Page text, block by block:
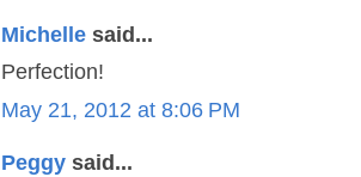
Michelle said...
Perfection!
May 21, 2012 at 8:06 PM
Peggy said...